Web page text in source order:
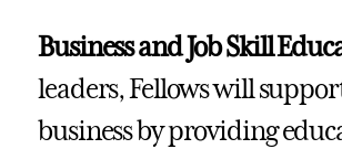
Business and Job Skill
leaders, Fellows will
business by providing